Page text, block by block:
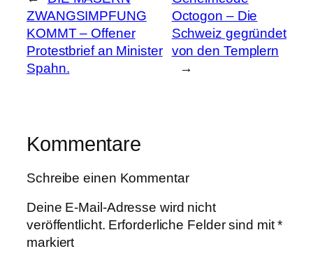
ZWANGSIMPFUNG
KOMMT – Offener
Protestbrief an Minister
Spahn.
Octogon – Die
Schweiz gegründet
von den Templern
→
Kommentare
Schreibe einen Kommentar
Deine E-Mail-Adresse wird nicht
veröffentlicht. Erforderliche Felder sind mit*
markiert